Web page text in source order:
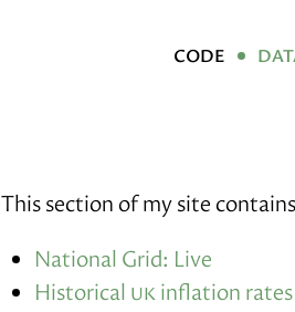
code
This section of my site
National Grid: Live
Historical ukinflation